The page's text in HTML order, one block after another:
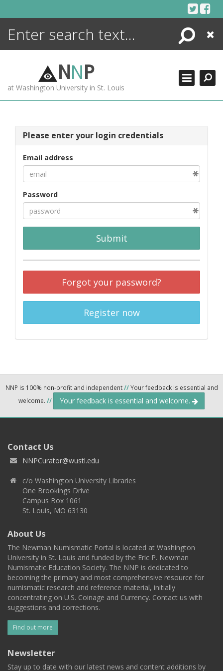
Search
Close
NNP
at Washington University in St. Louis
Please enter your login credentials
Email address
Password
Submit
Forgot your password?
Register now
NNP is 100% non-profit and independent//Your feedback is essential and
welcome. // Your feedback is essential and welcome.
Contact Us
NNPCurator@wustl.edu
c/o Washington University Libraries
One Brookings Drive
Campus Box 1061
St. Louis, MO 63130
About Us
The Newman Numismatic Portal is located at Washington
University in St. Louis and funded by the Eric P. Newman
Numismatic Education Society. The NNP is dedicated to
becoming the primary and most comprehensive resource for
numismatic research and reference material, initially
concentrating on U.S. Coinage and Currency. Contact us with
suggestions and corrections.
Find out more
Newsletter
Stay up to date with our latest news and content additions by
ENCYCLOPEDIA
MORE +